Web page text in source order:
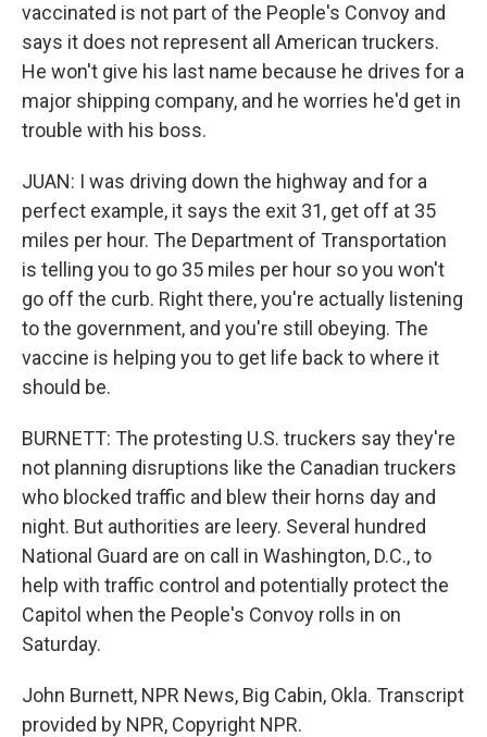
vaccinated is not part of the People's Convoy and
says it does not represent all American truckers.
He won't give his last name because he drives for a
major shipping company, and he worries he'd get in
trouble with his boss.
JUAN: I was driving down the highway and for a
perfect example, it says the exit 31, get off at 35
miles per hour. The Department of Transportation
is telling you to go 35 miles per hour so you won't
go off the curb. Right there, you're actually listening
to the government, and you're still obeying. The
vaccine is helping you to get life back to where it
should be.
BURNETT: The protesting U.S. truckers say they're
not planning disruptions like the Canadian truckers
who blocked traffic and blew their horns day and
night. But authorities are leery. Several hundred
National Guard are on call in Washington, D.C., to
help with traffic control and potentially protect the
Capitol when the People's Convoy rolls in on
Saturday.
John Burnett, NPR News, Big Cabin, Okla. Transcript
provided by NPR, Copyright NPR.